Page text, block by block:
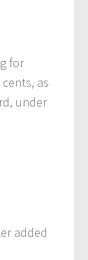
for
as
under
added